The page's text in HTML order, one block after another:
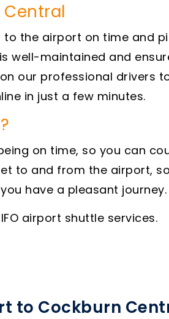
Central
to the airport on time and
well-maintained and
our professional drivers
in just a few minutes.
on time, so you can
to and from the airport,
have a pleasant journey.
airport shuttle services.
to Cockburn